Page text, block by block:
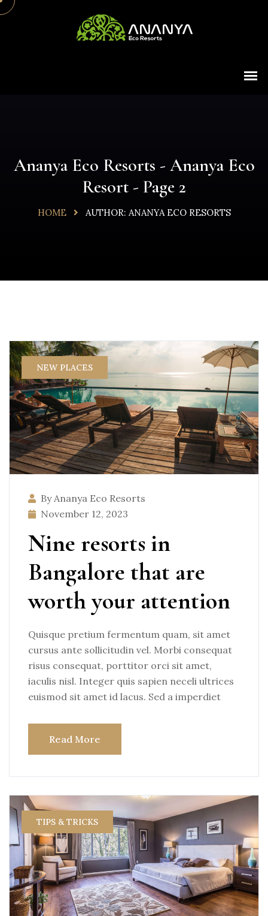
Ananya Eco Resorts - Ananya Eco
Resort - Page 2
HOME AUTHOR: ANANYA ECO RESORTS
NEW PLACES
By Ananya Eco Resorts
November 12, 2023
Nine resorts in
Bangalore that are
worth your attention
Quisque pretium fermentum quam, sit amet
cursus ante sollicitudin vel. Morbi consequat
risus consequat, porttitor orci sit amet,
iaculis nisl. Integer quis sapien neceli ultrices
euismod sit amet id lacus. Sed a imperdiet
Read More
TIPS & TRICKS